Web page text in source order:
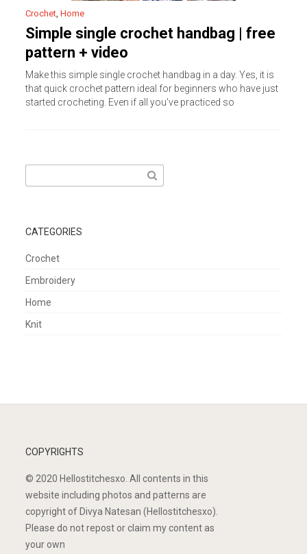
Crochet,Home
Simple single crochet handbag | free
pattern + video
Make this simple single crochet handbag in a day. Yes, it is
that quick crochet pattern ideal for beginners who have just
started crocheting. Even if all you’ve practiced so
for:
CATEGORIES
Crochet
Embroidery
Home
Knit
COPYRIGHTS
© 2020 Hellostitchesxo. All contents in this
website including photos and patterns are
copyright of Divya Natesan (Hellostitchesxo).
Please do not repost or claim my content as
your own